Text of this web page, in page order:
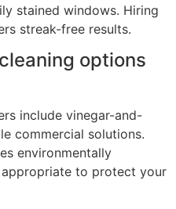
stained windows. Hiring
streak-free results.
options
include vinegar-and-
commercial solutions.
environmentally
to protect your